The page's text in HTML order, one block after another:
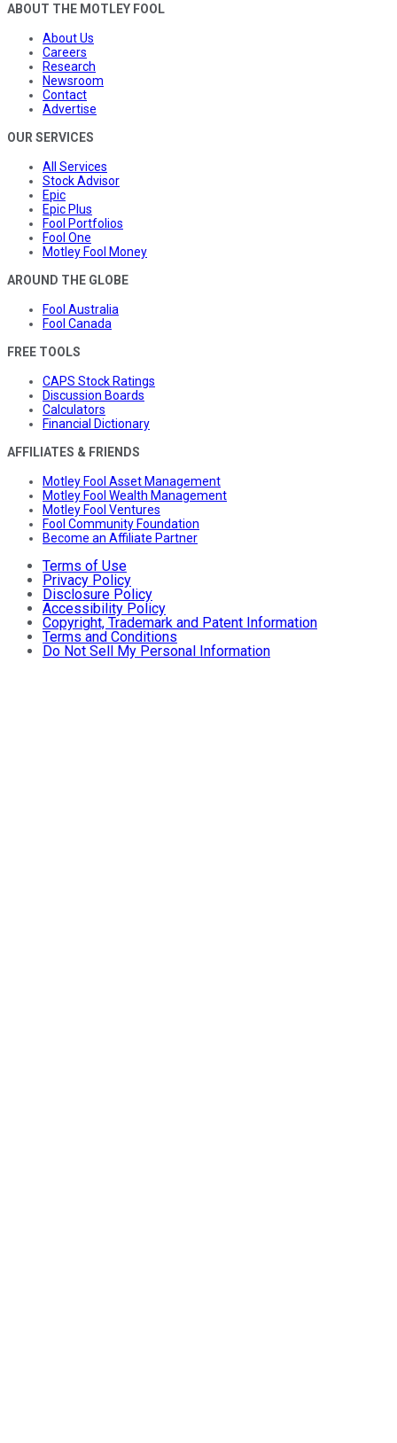
ABOUT THE MOTLEY FOOL
About Us
Careers
Research
Newsroom
Contact
Advertise
OUR SERVICES
All Services
Stock Advisor
Epic
Epic Plus
Fool Portfolios
Fool One
Motley Fool Money
AROUND THE GLOBE
Fool Australia
Fool Canada
FREE TOOLS
CAPS Stock Ratings
Discussion Boards
Calculators
Financial Dictionary
AFFILIATES & FRIENDS
Motley Fool Asset Management
Motley Fool Wealth Management
Motley Fool Ventures
Fool Community Foundation
Become an Affiliate Partner
Terms of Use
Privacy Policy
Disclosure Policy
Accessibility Policy
Copyright, Trademark and Patent Information
Terms and Conditions
Do Not Sell My Personal Information